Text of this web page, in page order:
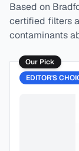
Based on
certified filters
contaminants
Our Pick
EDITOR'S